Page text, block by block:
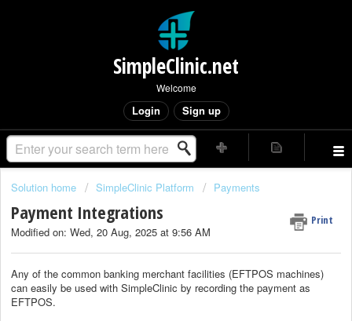
SimpleClinic.net
Welcome
Login Sign up
Solution home SimpleClinic Platform Payments
Payment Integrations Print
Modified on: Wed, 20 Aug, 2025 at 9:56 AM
Any of the common banking merchant facilities (EFTPOS machines)
can easily be used with SimpleClinic by recording the payment as
EFTPOS.